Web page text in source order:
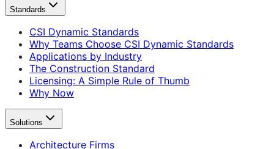
Standards
CSI Dynamic Standards
Why Teams Choose CSI Dynamic Standards
Applications by Industry
The Construction Standard
Licensing: A Simple Rule of Thumb
Why Now
Solutions
Architecture Firms